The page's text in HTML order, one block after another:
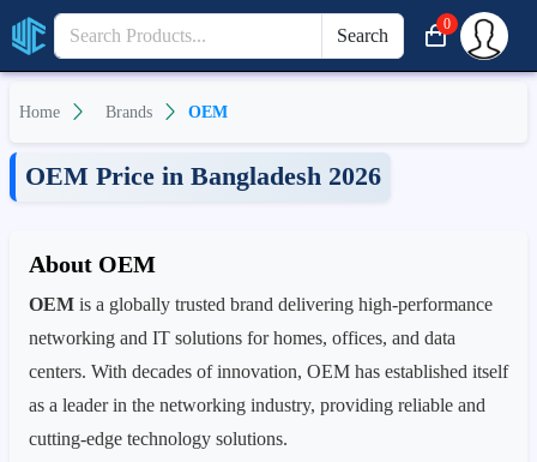
Search
0
Home Brands OEM
OEM Price in Bangladesh 2026
About OEM
OEM is a globally trusted brand delivering high-performance
networking and IT solutions for homes, offices, and data
centers. With decades of innovation, OEM has established itself
as a leader in the networking industry, providing reliable and
cutting-edge technology solutions.